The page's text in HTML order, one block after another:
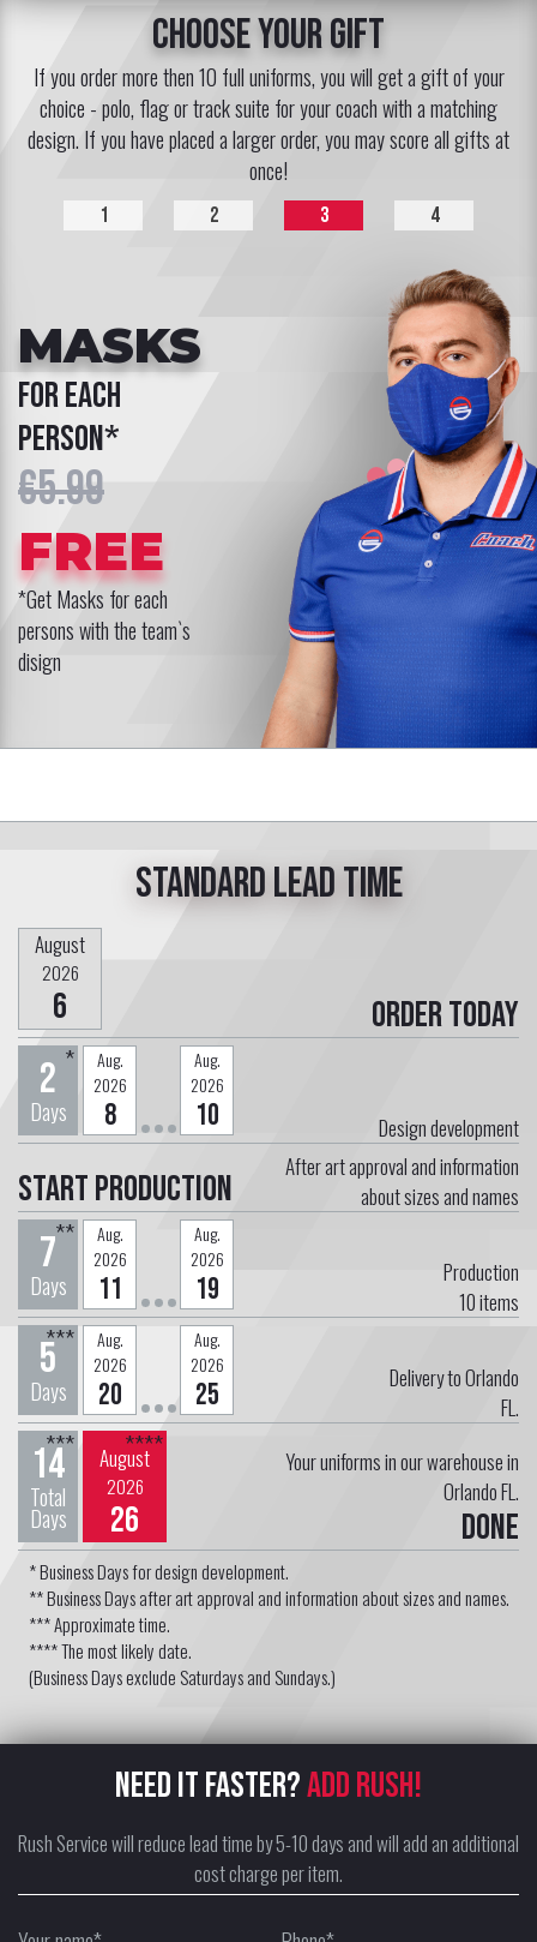
choose your gift
If you order more then 10 full uniforms, you will get a gift of your
choice - polo, flag or track suite for your coach with a matching
design. If you have placed a larger order, you may score all gifts at
once!
MASKS
for each
person*
€5.99
FREE
*Get Masks for each
persons with the team`s
disign
1 2 3 4
Standard lead time
August
2026
6 Order today
2
Days
*
Aug.
2026
8
Aug.
2026
10 Design development
Start Production
After art approval and information
about sizes and names
7
Days
**
Aug.
2026
11
Aug.
2026
19
Production
10items
5
Days
***
Aug.
2026
20
Aug.
2026
25
Delivery to Orlando
FL.
14
Total
Days
*** August
2026
26
****
Your uniforms in our warehouse in
Orlando FL.
Done
* Business Days for design development.
** Business Days after art approval and information about sizes and names.
*** Approximate time.
**** The most likely date.
(Business Days exclude Saturdays and Sundays.)
NEED IT FASTER?ADD RUSH!
Rush Service will reduce lead time by 5-10 days and will add an additional
cost charge per item.